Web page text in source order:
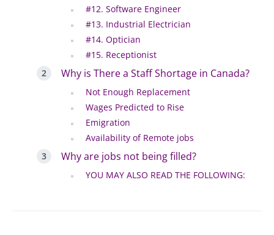
#12. Software Engineer
#13. Industrial Electrician
#14. Optician
#15. Receptionist
Why is There a Staff Shortage in Canada?
Not Enough Replacement
Wages Predicted to Rise
Emigration
Availability of Remote jobs
Why are jobs not being filled?
YOU MAY ALSO READ THE FOLLOWING: